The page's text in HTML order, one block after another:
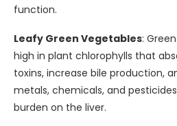
function.
Leafy Green Vegetables:
high in plant chlorophylls that
toxins, increase bile production,
metals, chemicals, and
burden on the liver.